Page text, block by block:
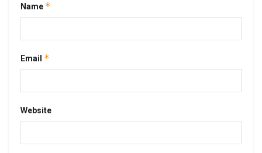
Name *
Email *
Website